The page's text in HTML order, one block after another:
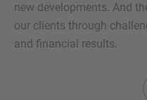
new developments. And
our clients through
and financial results.